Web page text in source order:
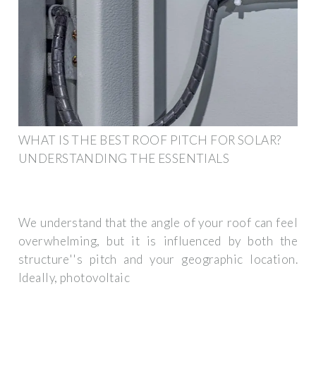
WHAT IS THE BEST ROOF PITCH FOR SOLAR?
UNDERSTANDING THE ESSENTIALS
We understand that the angle of your roof can feel
overwhelming, but it is influenced by both the
structure''s pitch and your geographic location.
Ideally, photovoltaic